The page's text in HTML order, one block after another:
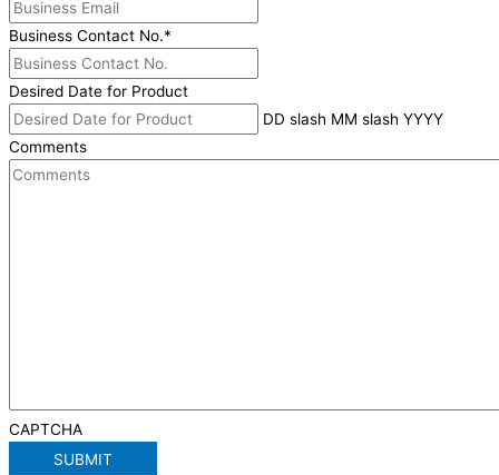
Business Contact No.*
Desired Date for Product
DD slash MM slash YYYY
Comments
CAPTCHA